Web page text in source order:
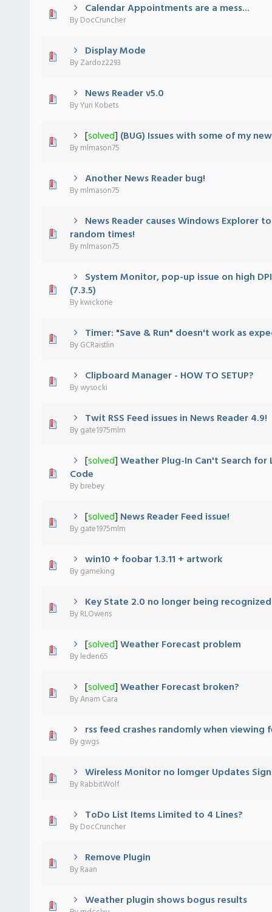
Calendar Appointments are a mess...
ByDocCruncher
- 0 out of 5 in Average
45
Display Mode
ByZardoz2293
- 0 out of 5 in Average
45
News Reader v5.0
ByYuri Kobets
- 0 out of 5 in Average
45
[solved] (BUG) Issues with some of my
Bymlmason75
- 0 out of 5 in Average
45
Another News Reader bug!
Bymlmason75
- 0 out of 5 in Average
45
News Reader causes Windows Explorer
random times!
Bymlmason75
- 0 out of 5 in Average
45
System Monitor, pop-up issue on high
(7.3.5)
Bykwickone
0 out of 5 in Average
45
Timer: "Save & Run" doesn't work as
ByGCRaistlin
- 0 out of 5 in Average
45
Clipboard Manager - HOW TO SETUP?
Bywysocki
- 0 out of 5 in Average
45
Twit RSS Feed issues in News Reader 4.9!
Bygate1975mlm
- 0 out of 5 in Average
45
[solved]Weather Plug-In Can't Search for
Code
Bybrebey
0 out of 5 in Average
45
[solved] News Reader Feed issue!
Bygate1975mlm
- 0 out of 5 in Average
45
win10 + foobar 1.3.11 + artwork
Bygameking
- 0 out of 5 in Average
45
Key State 2.0 no longer being recognized
ByRLOwens
- 0 out of 5 in Average
45
[solved]Weather Forecast problem
Byleden65
- 0 out of 5 in Average
45
[solved]Weather Forecast broken?
ByAnam Cara
- 0 out of 5 in Average
45
rss feed crashes randomly when viewing
Bygwgs
- 0 out of 5 in Average
45
Wireless Monitor no lomger Updates
ByRabbitWolf
- 0 out of 5 in Average
45
ToDo List Items Limited to 4 Lines?
ByDocCruncher
- 0 out of 5 in Average
45
Remove Plugin
ByRaan
- 0 out of 5 in Average
45
Weather plugin shows bogus results
- 0 out of 5 in Average
45